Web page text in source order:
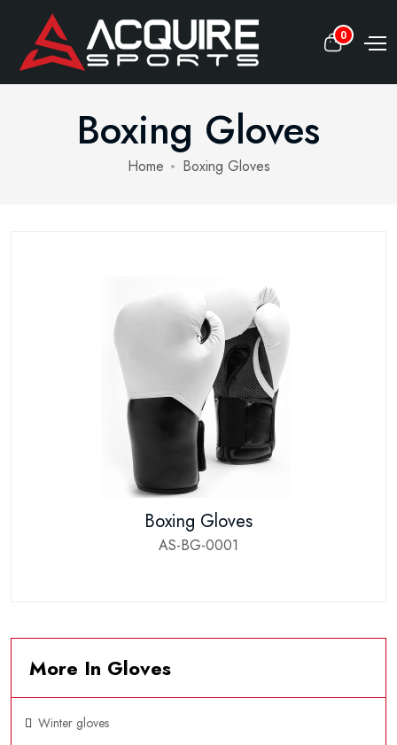
0
Boxing Gloves
Home Boxing Gloves
Boxing Gloves
AS-BG-0001
More In Gloves
Winter gloves